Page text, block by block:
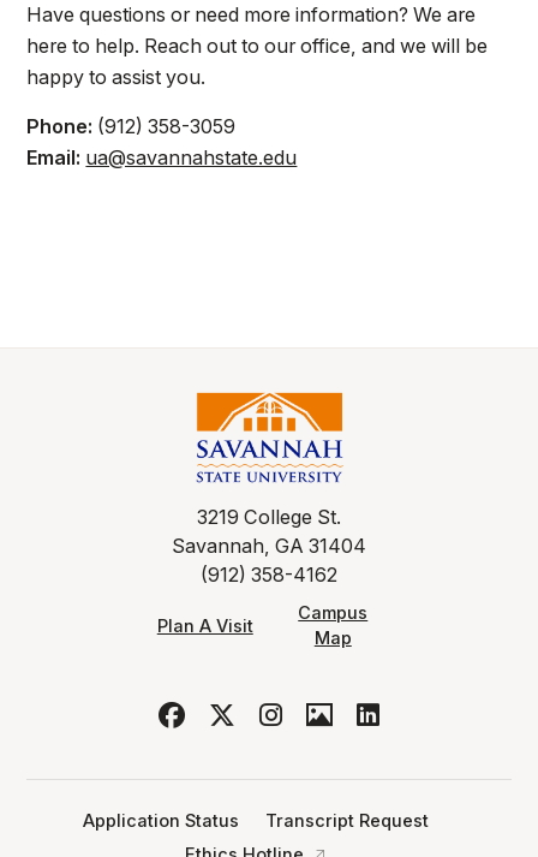
Have questions or need more information? We are
here to help. Reach out to our office, and we will be
happy to assist you.
Phone: (912) 358-3059
Email: ua@savannahstate.edu
3219 College St.
Savannah, GA 31404
(912) 358-4162
Plan A Visit
Campus
Map
Application Status
Transcript Request